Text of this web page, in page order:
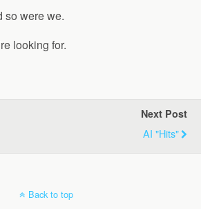
so were we.
looking for.
Next Post
AI "Hits"
Back to top